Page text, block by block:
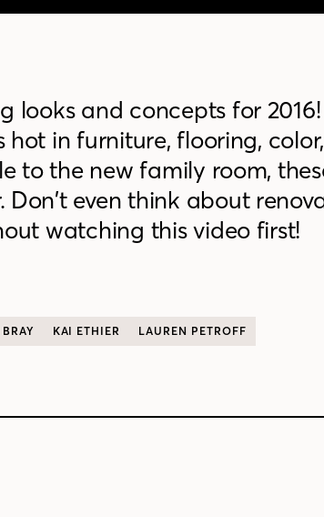
looks and concepts for
hot in furniture, flooring,
to the new family room,
even think about
watching this video first!
KAI ETHIER LAUREN PETROFF